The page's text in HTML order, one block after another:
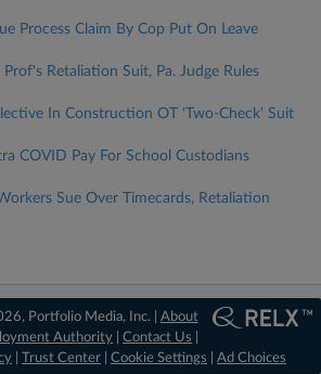
Process Claim By Cop Put On Leave
Retaliation Suit, Pa. Judge Rules
In Construction OT 'Two-Check' Suit
COVID Pay For School Custodians
Sue Over Timecards, Retaliation
Portfolio Media, Inc. | About
Authority |Contact Us
Trust Center Cookie Settings Ad Choices